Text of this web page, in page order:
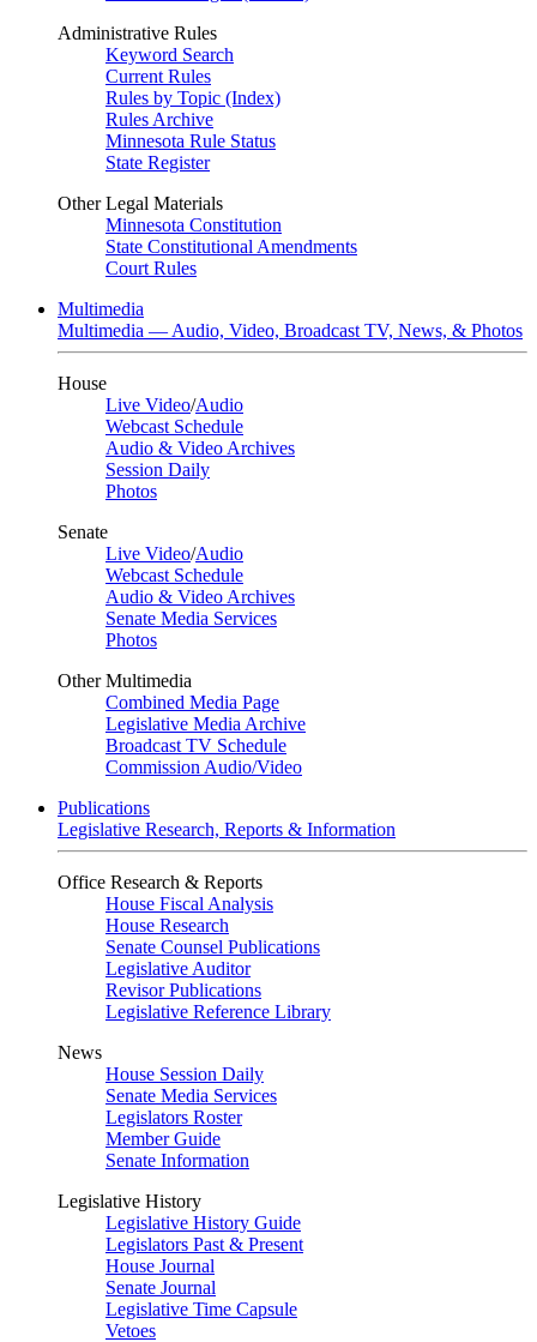
Administrative Rules
Keyword Search
Current Rules
Rules by Topic (Index)
Rules Archive
Minnesota Rule Status
State Register
Other Legal Materials
Minnesota Constitution
State Constitutional Amendments
Court Rules
Multimedia
Multimedia — Audio, Video, Broadcast TV, News, & Photos
House
Live Video/Audio
Webcast Schedule
Audio & Video Archives
Session Daily
Photos
Senate
Live Video/Audio
Webcast Schedule
Audio & Video Archives
Senate Media Services
Photos
Other Multimedia
Combined Media Page
Legislative Media Archive
Broadcast TV Schedule
Commission Audio/Video
Publications
Legislative Research, Reports & Information
Office Research & Reports
House Fiscal Analysis
House Research
Senate Counsel Publications
Legislative Auditor
Revisor Publications
Legislative Reference Library
News
House Session Daily
Senate Media Services
Legislators Roster
Member Guide
Senate Information
Legislative History
Legislative History Guide
Legislators Past & Present
House Journal
Senate Journal
Legislative Time Capsule
Vetoes